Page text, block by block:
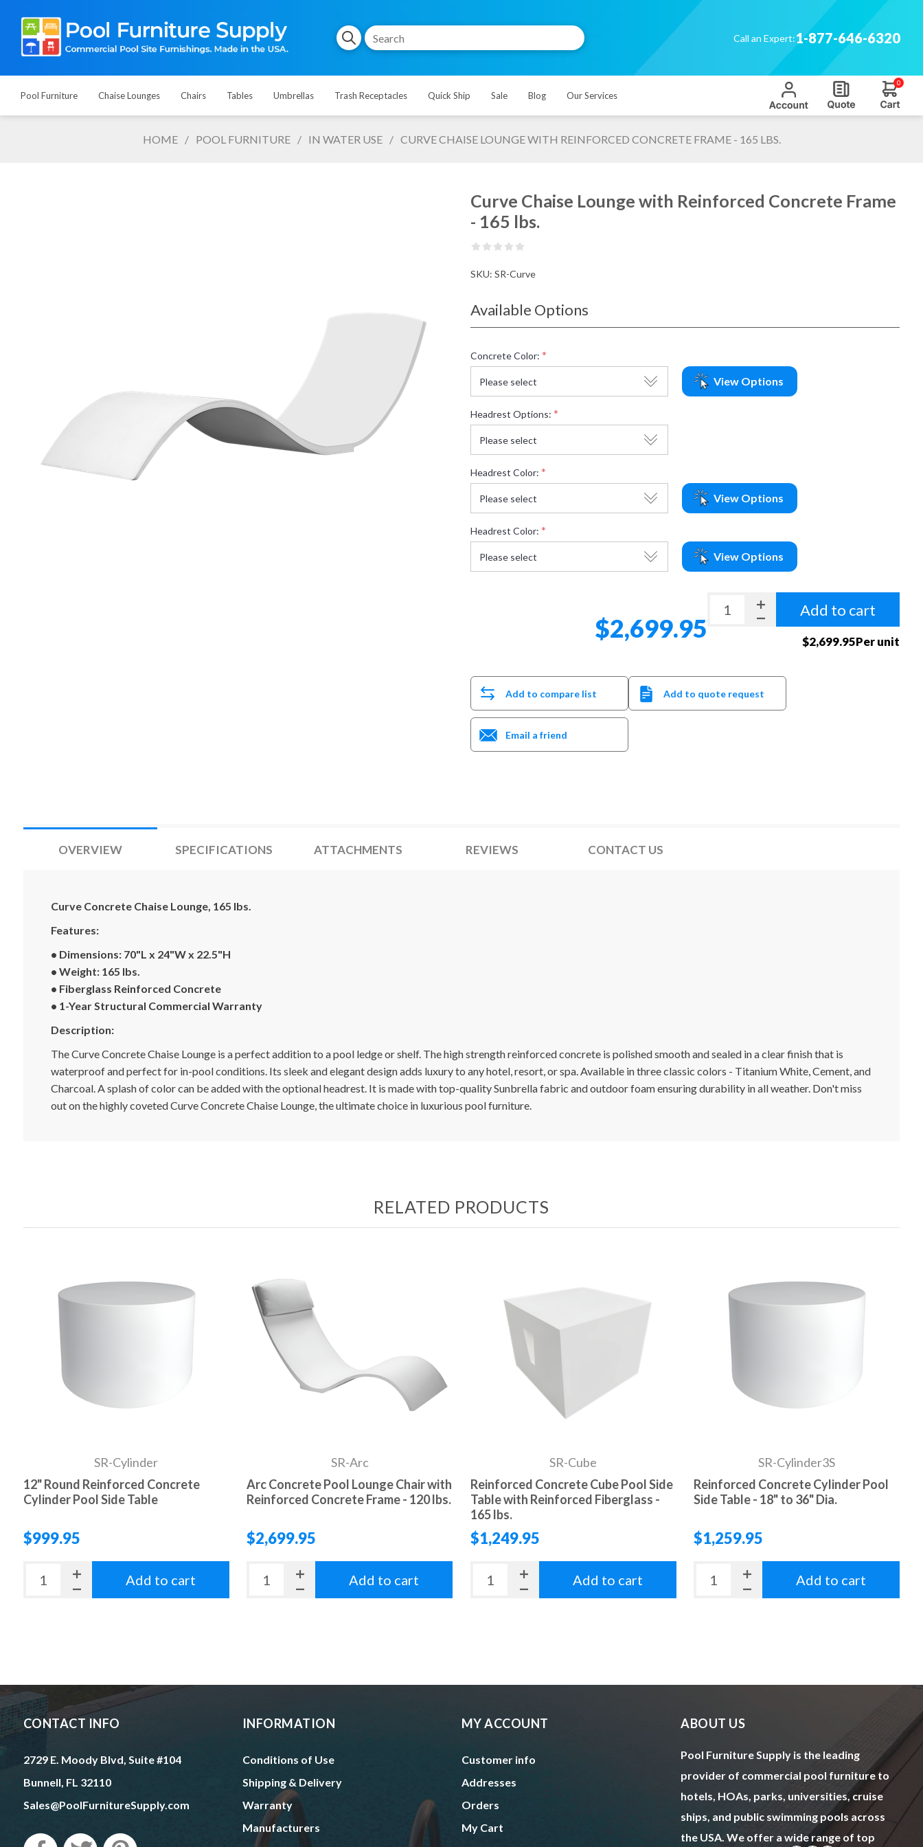
Call an Expert:1-877-646-6320
Pool Furniture Chaise Lounges Chairs Tables Umbrellas Trash Receptacles Quick Ship Sale Blog Our Services
0
HOME / POOL FURNITURE / IN WATER USE / CURVE CHAISE LOUNGE WITH REINFORCED CONCRETE FRAME - 165 LBS.
Curve Chaise Lounge with Reinforced Concrete Frame
- 165 lbs.
SKU: SR-Curve
Available Options
Concrete Color: *
View Options
Headrest Options: *
Headrest Color: *
View Options
Headrest Color: *
View Options
$2,699.95
Add to cart
$2,699.95Per unit
Add to compare list
Email a friend
Add to quote request
OVERVIEW SPECIFICATIONS ATTACHMENTS REVIEWS CONTACT US
Curve Concrete Chaise Lounge, 165 lbs.
Features:
• Dimensions: 70"L x 24"W x 22.5"H
• Weight: 165 lbs.
• Fiberglass Reinforced Concrete
• 1-Year Structural Commercial Warranty
Description:
The Curve Concrete Chaise Lounge is a perfect addition to a pool ledge or shelf. The high strength reinforced concrete is polished smooth and sealed in a clear finish that is
waterproof and perfect for in-pool conditions. Its sleek and elegant design adds luxury to any hotel, resort, or spa. Available in three classic colors - Titanium White, Cement, and
Charcoal. A splash of color can be added with the optional headrest. It is made with top-quality Sunbrella fabric and outdoor foam ensuring durability in all weather. Don't miss
out on the highly coveted Curve Concrete Chaise Lounge, the ultimate choice in luxurious pool furniture.
RELATED PRODUCTS
SR-Cylinder
12" Round Reinforced Concrete
Cylinder Pool Side Table
$999.95
Add to cart
SR-Arc
Arc Concrete Pool Lounge Chair with
Reinforced Concrete Frame - 120 lbs.
$2,699.95
Add to cart
SR-Cube
Reinforced Concrete Cube Pool Side
Table with Reinforced Fiberglass -
165 lbs.
$1,249.95
Add to cart
SR-Cylinder3S
Reinforced Concrete Cylinder Pool
Side Table - 18" to 36" Dia.
$1,259.95
Add to cart
CONTACT INFO
2729 E. Moody Blvd, Suite #104
Bunnell, FL 32110
Sales@PoolFurnitureSupply.com
INFORMATION
Conditions of Use
Shipping & Delivery
Warranty
Manufacturers
MY ACCOUNT
Customer info
Addresses
Orders
My Cart
ABOUT US
Pool Furniture Supply is the leading
provider of commercial pool furniture to
hotels, HOAs, parks, universities, cruise
ships, and public swimming pools across
the USA. We offer a wide range of top